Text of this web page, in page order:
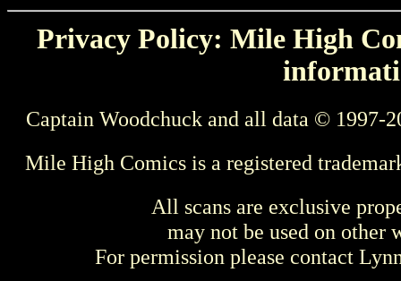
Privacy Policy: Mile High
Captain Woodchuck and all data © 1997-
Mile High Comics is a registered
All scans are exclusive
may not be used on other
For permission please contact